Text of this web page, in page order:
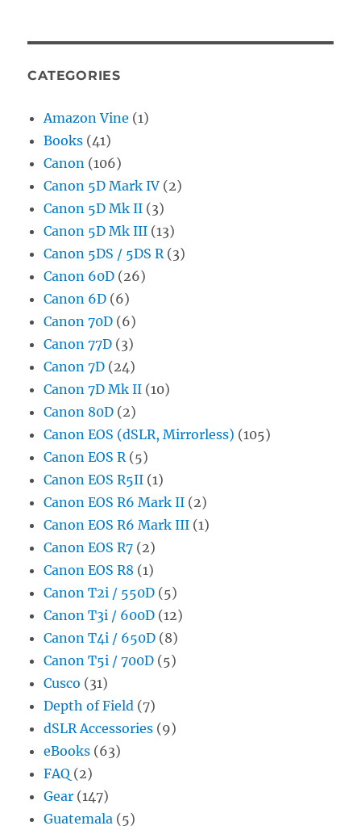
CATEGORIES
Amazon Vine (1)
Books (41)
Canon (106)
Canon 5D Mark IV (2)
Canon 5D Mk II (3)
Canon 5D Mk III (13)
Canon 5DS / 5DS R (3)
Canon 60D (26)
Canon 6D (6)
Canon 70D (6)
Canon 77D (3)
Canon 7D (24)
Canon 7D Mk II (10)
Canon 80D (2)
Canon EOS (dSLR, Mirrorless) (105)
Canon EOS R (5)
Canon EOS R5II (1)
Canon EOS R6 Mark II (2)
Canon EOS R6 Mark III (1)
Canon EOS R7 (2)
Canon EOS R8 (1)
Canon T2i / 550D (5)
Canon T3i / 600D (12)
Canon T4i / 650D (8)
Canon T5i / 700D (5)
Cusco (31)
Depth of Field (7)
dSLR Accessories (9)
eBooks (63)
FAQ (2)
Gear (147)
Guatemala (5)